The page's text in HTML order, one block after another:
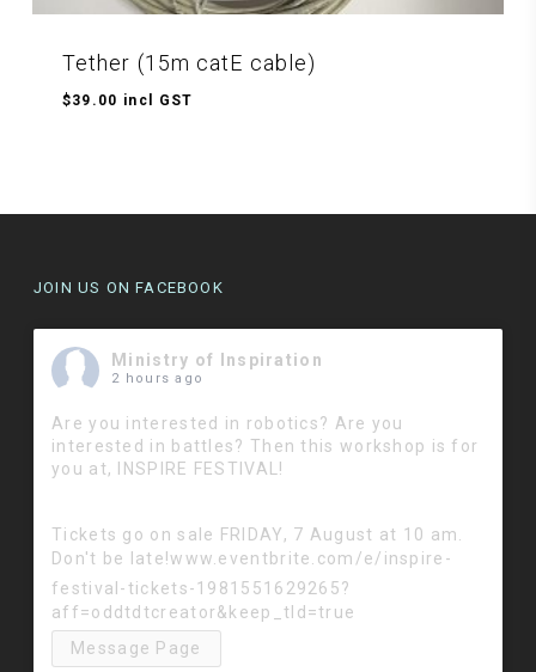
Tether (15m catE cable)
$39.00 incl GST
JOIN US ON FACEBOOK
Ministry of Inspiration
2 hours ago
Are you interested in robotics? Are you
interested in battles? Then this workshop is for
you at, INSPIRE FESTIVAL!
Tickets go on sale FRIDAY, 7 August at 10 am.
Don't be late!www.eventbrite.com/e/inspire-
festival-tickets-1981551629265?
aff=oddtdtcreator&keep_tld=true
Message Page